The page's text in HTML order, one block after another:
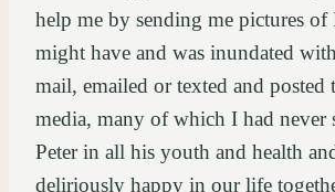
help me by sending me pictures of
might have and was inundated
mail, emailed or texted and posted
media, many of which I had never
Peter in all his youth and health
deliriously happy in our life